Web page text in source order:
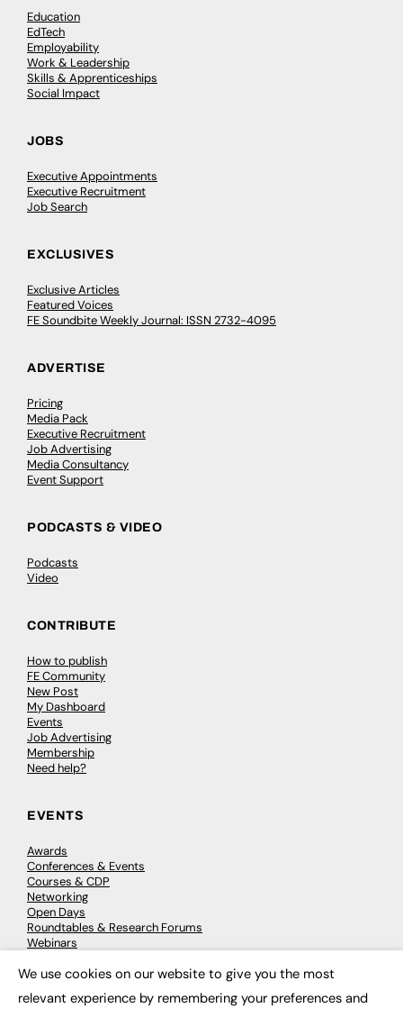
Education
EdTech
Employability
Work & Leadership
Skills & Apprenticeships
Social Impact
JOBS
Executive Appointments
Executive Recruitment
Job Search
EXCLUSIVES
Exclusive Articles
Featured Voices
FE Soundbite Weekly Journal: ISSN 2732-4095
ADVERTISE
Pricing
Media Pack
Executive Recruitment
Job Advertising
Media Consultancy
Event Support
PODCASTS & VIDEO
Podcasts
Video
CONTRIBUTE
How to publish
FE Community
New Post
My Dashboard
Events
Job Advertising
Membership
Need help?
EVENTS
Awards
Conferences & Events
Courses & CDP
Networking
Open Days
Roundtables & Research Forums
Webinars
We use cookies on our website to give you the most
relevant experience by remembering your preferences and